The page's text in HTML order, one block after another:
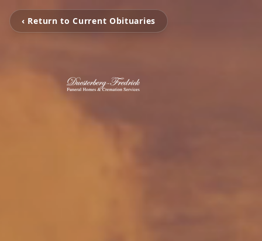
‹ Return to Current Obituaries